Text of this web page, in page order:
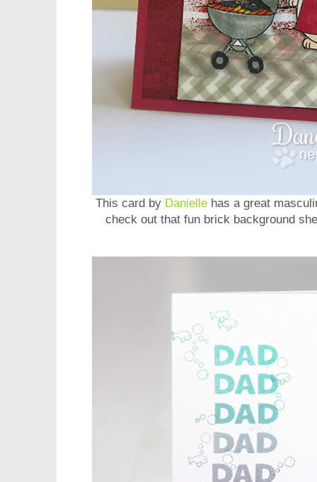
This card by Danielle has a great
check out that fun brick background